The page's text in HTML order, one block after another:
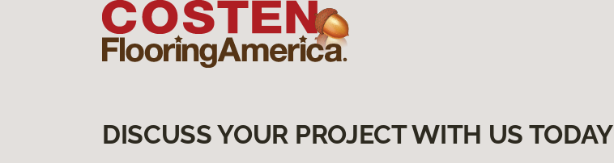
DISCUSS YOUR PROJECT WITH US TODAY